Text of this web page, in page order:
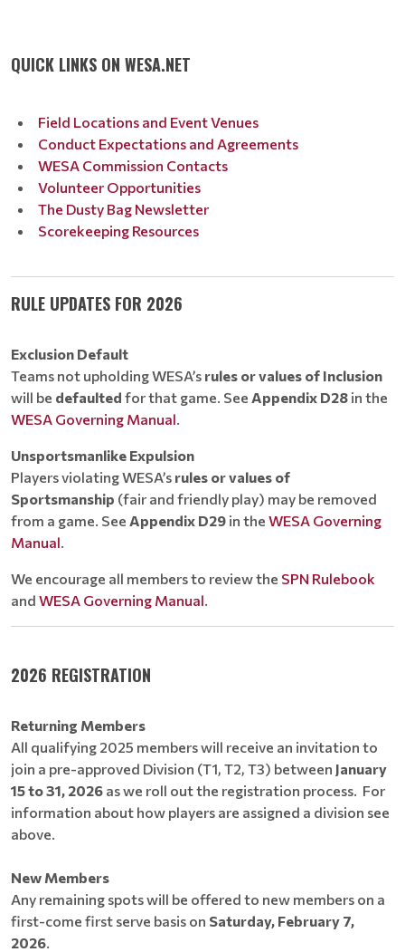
QUICK LINKS ON WESA.NET
Field Locations and Event Venues
Conduct Expectations and Agreements
WESA Commission Contacts
Volunteer Opportunities
The Dusty Bag Newsletter
Scorekeeping Resources
RULE UPDATES FOR 2026
Exclusion Default
Teams not upholding WESA’s rules or values of Inclusion
will be defaulted for that game. See Appendix D28 in the
WESA Governing Manual.
Unsportsmanlike Expulsion
Players violating WESA’s rules or values of
Sportsmanship (fair and friendly play) may be removed
from a game. See Appendix D29 in the WESA Governing
Manual.
We encourage all members to review the SPN Rulebook
and WESA Governing Manual.
2026 REGISTRATION
Returning Members
All qualifying 2025 members will receive an invitation to
join a pre-approved Division (T1, T2, T3) between January
15 to 31, 2026 as we roll out the registration process. For
information about how players are assigned a division see
above.
New Members
Any remaining spots will be offered to new members on a
first-come first serve basis on Saturday, February 7,
2026.